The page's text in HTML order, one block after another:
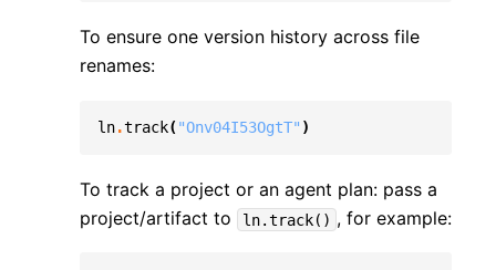
To ensure one version history across file
renames:
ln.track( "Onv04I53OgtT" )
To track a project or an agent plan: pass a
project/artifact to
ln.track() , for example: